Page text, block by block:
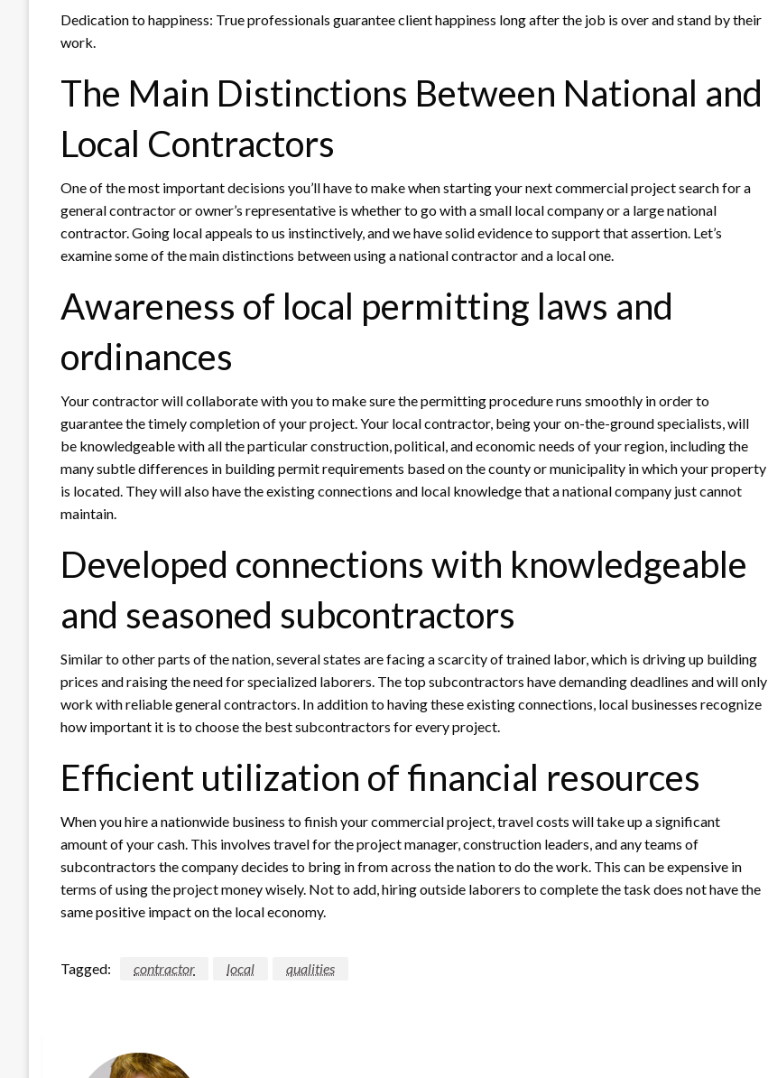
Dedication to happiness: True professionals guarantee client happiness long after the job is over and stand by their
work.
The Main Distinctions Between National and
Local Contractors
One of the most important decisions you’ll have to make when starting your next commercial project search for a
general contractor or owner’s representative is whether to go with a small local company or a large national
contractor. Going local appeals to us instinctively, and we have solid evidence to support that assertion. Let’s
examine some of the main distinctions between using a national contractor and a local one.
Awareness of local permitting laws and
ordinances
Your contractor will collaborate with you to make sure the permitting procedure runs smoothly in order to
guarantee the timely completion of your project. Your local contractor, being your on-the-ground specialists, will
be knowledgeable with all the particular construction, political, and economic needs of your region, including the
many subtle differences in building permit requirements based on the county or municipality in which your property
is located. They will also have the existing connections and local knowledge that a national company just cannot
maintain.
Developed connections with knowledgeable
and seasoned subcontractors
Similar to other parts of the nation, several states are facing a scarcity of trained labor, which is driving up building
prices and raising the need for specialized laborers. The top subcontractors have demanding deadlines and will only
work with reliable general contractors. In addition to having these existing connections, local businesses recognize
how important it is to choose the best subcontractors for every project.
Efficient utilization of financial resources
When you hire a nationwide business to finish your commercial project, travel costs will take up a significant
amount of your cash. This involves travel for the project manager, construction leaders, and any teams of
subcontractors the company decides to bring in from across the nation to do the work. This can be expensive in
terms of using the project money wisely. Not to add, hiring outside laborers to complete the task does not have the
same positive impact on the local economy.
Tagged: contractor local qualities